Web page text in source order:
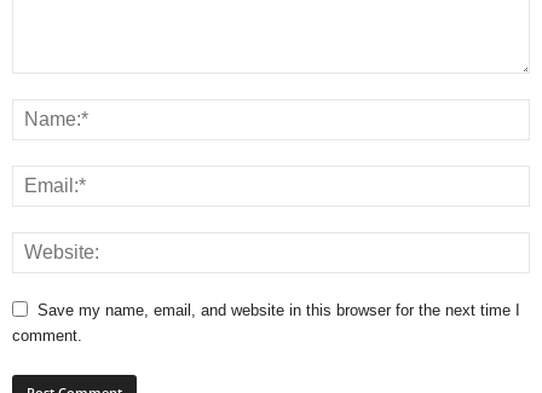
Save my name, email, and website in this browser for the next time I
comment.